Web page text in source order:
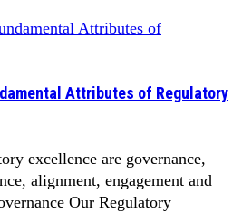
Attributes of Regulatory
excellence are governance,
alignment, engagement and
Our Regulatory